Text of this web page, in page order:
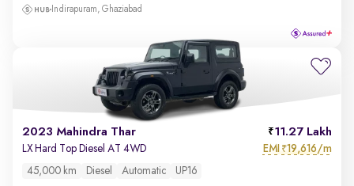
Indirapuram, Ghaziabad
2023 Mahindra Thar 11.27 Lakh
LX Hard Top Diesel AT 4WD EMI ₹19,616/m
45,000 km Diesel Automatic UP16